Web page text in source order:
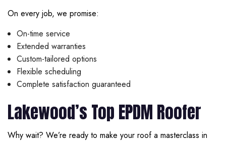
On every job, we promise:
On-time service
Extended warranties
Custom-tailored options
Flexible scheduling
Complete satisfaction guaranteed
Lakewood’s Top EPDM Roofer
Why wait? We’re ready to make your roof a masterclass in